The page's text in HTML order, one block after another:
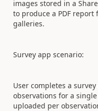
images stored in a
to produce a PDF
galleries.
Survey app scenario:
User completes a
observations for a
uploaded per